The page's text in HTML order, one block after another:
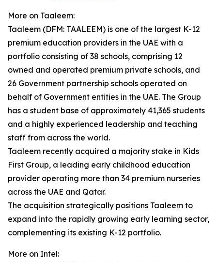
More on Taaleem:
Taaleem (DFM: TAALEEM) is one of the largest K-12
premium education providers in the UAE with a
portfolio consisting of 38 schools, comprising 12
owned and operated premium private schools, and
26 Government partnership schools operated on
behalf of Government entities in the UAE. The Group
has a student base of approximately 41,365 students
and a highly experienced leadership and teaching
staff from across the world.
Taaleem recently acquired a majority stake in Kids
First Group, a leading early childhood education
provider operating more than 34 premium nurseries
across the UAE and Qatar.
The acquisition strategically positions Taaleem to
expand into the rapidly growing early learning sector,
complementing its existing K-12 portfolio.
More on Intel: